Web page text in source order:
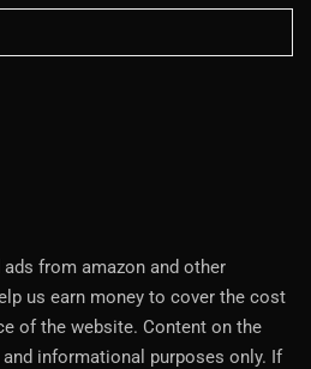
from amazon and other
us earn money to cover the cost
of the website. Content on the
informational purposes only. If